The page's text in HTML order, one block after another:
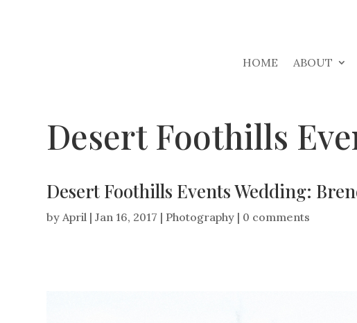
HOME ABOUT
Desert Foothills
Desert Foothills Events Wedding:
byApril |Jan 16, 2017 | Photography | 0 comments